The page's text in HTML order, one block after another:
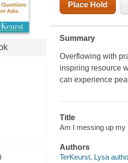
Place Hold
Summary
Overflowing with
inspiring resource
can experience
Title
Am I messing up my
Authors
TerKeurst, Lysa